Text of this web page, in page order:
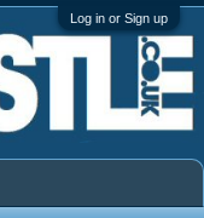
Log in or Sign up